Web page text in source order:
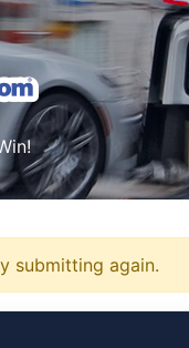
submitting again.